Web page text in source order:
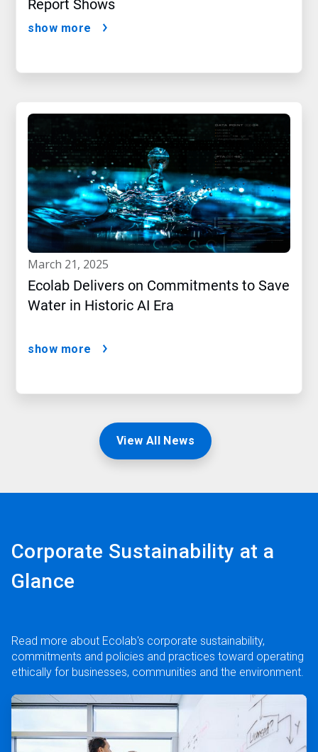
Report Shows
show more
march 21, 2025
Ecolab Delivers on Commitments to Save
Water in Historic AI Era
show more
View All News
Corporate Sustainability at a
Glance
Read more about Ecolab's corporate sustainability,
commitments and policies and practices toward operating
ethically for businesses, communities and the environment.
ArticleTile
3